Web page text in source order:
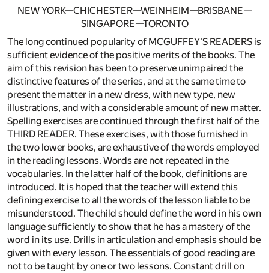
NEW YORK—CHICHESTER—WEINHEIM—BRISBANE—
SINGAPORE—TORONTO
The long continued popularity of MCGUFFEY'S READERS is
sufficient evidence of the positive merits of the books. The
aim of this revision has been to preserve unimpaired the
distinctive features of the series, and at the same time to
present the matter in a new dress, with new type, new
illustrations, and with a considerable amount of new matter.
Spelling exercises are continued through the first half of the
THIRD READER. These exercises, with those furnished in
the two lower books, are exhaustive of the words employed
in the reading lessons. Words are not repeated in the
vocabularies. In the latter half of the book, definitions are
introduced. It is hoped that the teacher will extend this
defining exercise to all the words of the lesson liable to be
misunderstood. The child should define the word in his own
language sufficiently to show that he has a mastery of the
word in its use. Drills in articulation and emphasis should be
given with every lesson. The essentials of good reading are
not to be taught by one or two lessons. Constant drill on